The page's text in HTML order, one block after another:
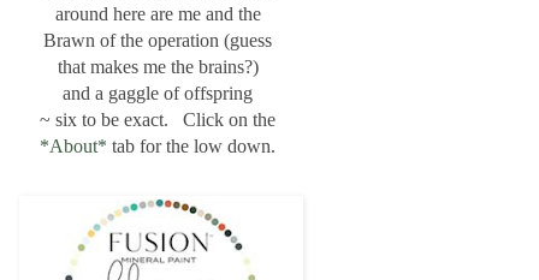
around here are me and the
Brawn of the operation (guess
that makes me the brains?)
and a gaggle of offspring
~ six to be exact. Click on the
*About* tab for the low down.